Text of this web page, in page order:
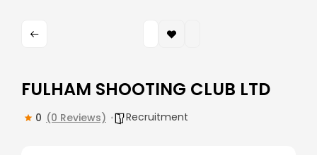
FULHAM SHOOTING CLUB LTD
0 (0 Reviews) Recruitment